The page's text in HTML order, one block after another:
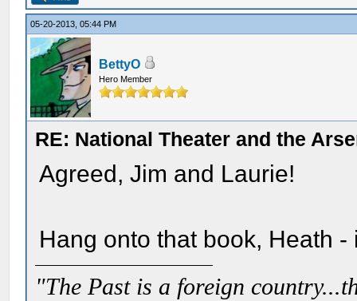
05-20-2013, 05:44 PM
BettyO
Hero Member
RE: National Theater and the
Agreed, Jim and Laurie!
Hang onto that book, Heath
"The Past is a foreign